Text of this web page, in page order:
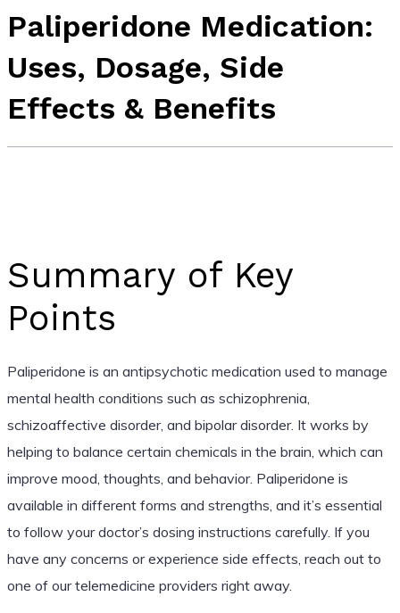
Paliperidone Medication:
Uses, Dosage, Side
Effects & Benefits
Summary of Key
Points
Paliperidone is an antipsychotic medication used to manage
mental health conditions such as schizophrenia,
schizoaffective disorder, and bipolar disorder. It works by
helping to balance certain chemicals in the brain, which can
improve mood, thoughts, and behavior. Paliperidone is
available in different forms and strengths, and it’s essential
to follow your doctor’s dosing instructions carefully. If you
have any concerns or experience side effects, reach out to
one of our telemedicine providers right away.